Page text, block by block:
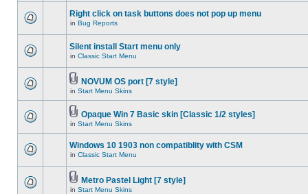
Right click on task buttons does not pop up menu
in Bug Reports
Silent install Start menu only
in Classic Start Menu
NOVUM OS port [7 style]
in Start Menu Skins
Opaque Win 7 Basic skin [Classic 1/2 styles]
in Start Menu Skins
Windows 10 1903 non compatiblity with CSM
in Classic Start Menu
Metro Pastel Light [7 style]
in Start Menu Skins